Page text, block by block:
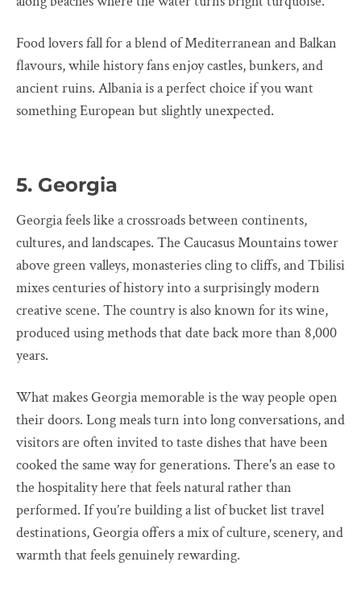
Food lovers fall for a blend of Mediterranean and Balkan
flavours, while history fans enjoy castles, bunkers, and
ancient ruins. Albania is a perfect choice if you want
something European but slightly unexpected.
5. Georgia
Georgia feels like a crossroads between continents,
cultures, and landscapes. The Caucasus Mountains tower
above green valleys, monasteries cling to cliffs, and Tbilisi
mixes centuries of history into a surprisingly modern
creative scene. The country is also known for its wine,
produced using methods that date back more than 8,000
years.
What makes Georgia memorable is the way people open
their doors. Long meals turn into long conversations, and
visitors are often invited to taste dishes that have been
cooked the same way for generations. There's an ease to
the hospitality here that feels natural rather than
performed. If you’re building a list of bucket list travel
destinations, Georgia offers a mix of culture, scenery, and
warmth that feels genuinely rewarding.